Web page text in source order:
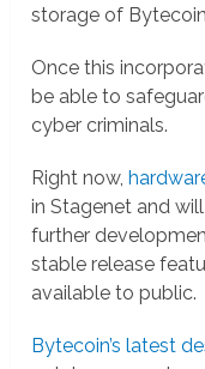
storage of
Once this
be able to
cyber criminals.
Right now,
in Stagenet and
further
stable release
available to public.
Bytecoin’s latest